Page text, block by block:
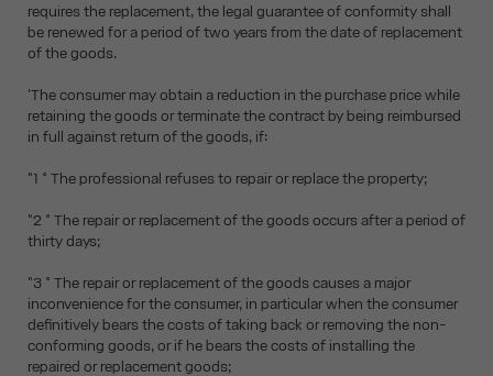
requires the replacement, the legal guarantee of conformity shall
be renewed for a period of two years from the date of replacement
of the goods.
'The consumer may obtain a reduction in the purchase price while
retaining the goods or terminate the contract by being reimbursed
in full against return of the goods, if:
"1 ° The professional refuses to repair or replace the property;
"2 ° The repair or replacement of the goods occurs after a period of
thirty days;
"3 ° The repair or replacement of the goods causes a major
inconvenience for the consumer, in particular when the consumer
definitively bears the costs of taking back or removing the non-
conforming goods, or if he bears the costs of installing the
repaired or replacement goods;